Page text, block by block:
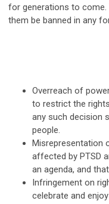
for generations to come.
them be banned in any
Overreach of
to restrict the
any such decision
people.
Misrepresentation
affected by PTSD
an agenda, and
Infringement on
celebrate and